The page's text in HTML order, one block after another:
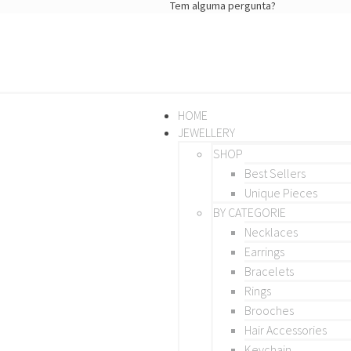
Tem alguma pergunta?
HOME
JEWELLERY
SHOP
Best Sellers
Unique Pieces
BY CATEGORIE
Necklaces
Earrings
Bracelets
Rings
Brooches
Hair Accessories